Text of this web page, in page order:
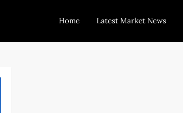
Today Trading
Home Latest Market News